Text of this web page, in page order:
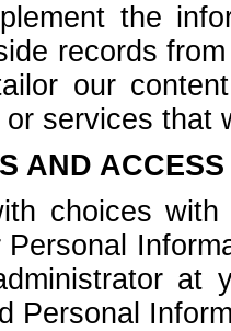
the
records
our
services that
AND
choices
at
Personal